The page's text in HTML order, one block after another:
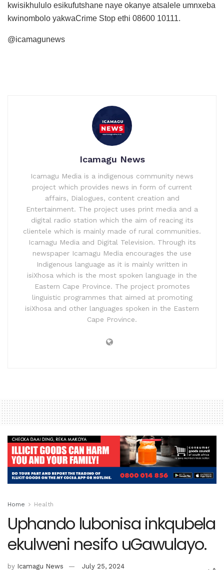
kwisikhululo esikufutshane naye okanye atsalele umnxeba
kwinombolo yakwaCrime Stop ethi 08600 10111.
@icamagunews
Icamagu News
Icamagu Media is a indigenous community news
project which provides news in form of current
affairs, Dialogues, content creation and
Entertainment. The project uses print media and a
digital radio station which the aim of reacing its
clientele which is mainly made of rural communities.
Icamagu Media and Digital Television. Through its
newspaper Icamagu Media encourages the use
Indigenous language as it is mainly written in
isiXhosa which is the most spoken language in the
Eastern Cape Province. The project promotes
linguistic programmes that aimed at promoting
isiXhosa and other languages spoken in the Eastern
Cape Province.
Home Health
Uphando lubonisa inkqubela
ekulweni nesifo uGawulayo.
by Icamagu News July 25, 2024